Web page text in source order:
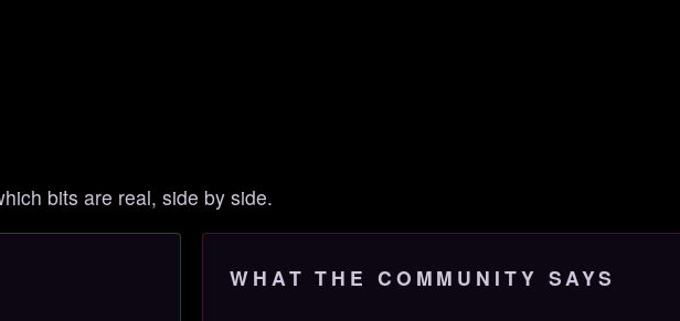
bits are real, side by side.
WHAT THE COMMUNITY SAYS